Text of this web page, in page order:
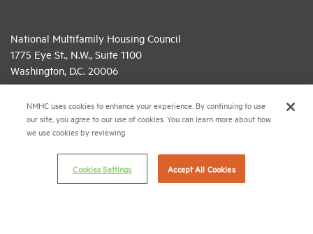
National Multifamily Housing Council
1775 Eye St., N.W., Suite 1100
Washington, D.C. 20006
(202) 775-0112FAX
© 2026 National Multifamily Housing Council
NMHC uses cookies to enhance your experience. By continuing to use
our site, you agree to our use of cookies. You can learn more about how
we use cookies by reviewing
Cookies Settings Accept All Cookies